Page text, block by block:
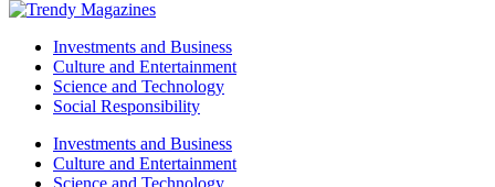
Investments and Business
Culture and Entertainment
Science and Technology
Social Responsibility
Investments and Business
Culture and Entertainment
Science and Technology